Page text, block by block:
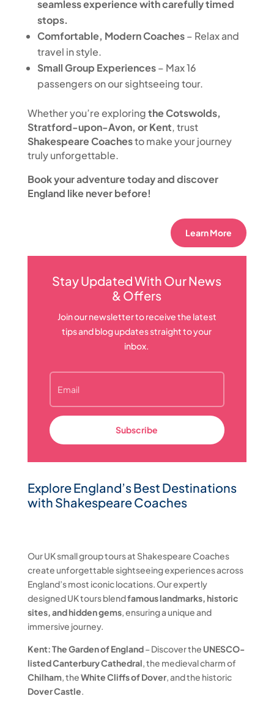
seamless experience with carefully timed
stops.
Comfortable, Modern Coaches– Relax and
travel in style.
Small Group Experiences– Max 16
passengers on our sightseeing tour.
Whether you’re exploringthe Cotswolds,
Stratford-upon-Avon, or Kent, trust
Shakespeare Coachesto make your journey
truly unforgettable.
Book your adventure today and discover
England like never before!
Learn More
Stay Updated With Our News
& Offers
Join our newsletter to receive the latest
tips and blog updates straight to your
inbox.
Subscribe
Explore England’s Best Destinations
with Shakespeare Coaches
Our UK small group tours at Shakespeare Coaches
create unforgettable sightseeing experiences across
England’s most iconic locations. Our expertly
designed UK tours blendfamous landmarks, historic
sites, and hidden gems, ensuring a unique and
immersive journey.
Kent: The Garden of England– Discover the UNESCO-
listed Canterbury Cathedral, the medieval charm of
Chilham, theWhite Cliffs of Dover, and the historic
Dover Castle.